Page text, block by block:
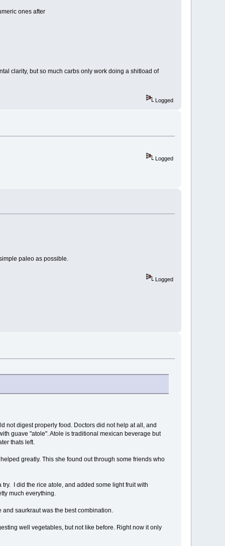
ones after
clarity, but so much carbs only work doing a shitload of
Logged
Logged
paleo as possible.
Logged
not digest properly food. Doctors did not help at all, and
guave "atole". Atole is traditional mexican beverage but
thats left.
greatly. This she found out through some friends who
I did the rice atole, and added some light fruit with
much everything.
and saurkraut was the best combination.
well vegetables, but not like before. Right now it only